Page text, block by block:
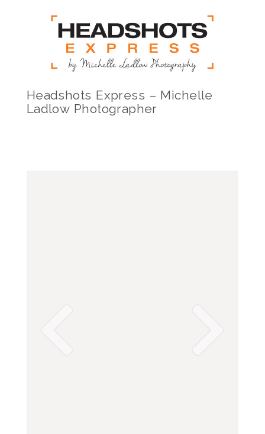
Headshots Express – Michelle
Ladlow Photographer